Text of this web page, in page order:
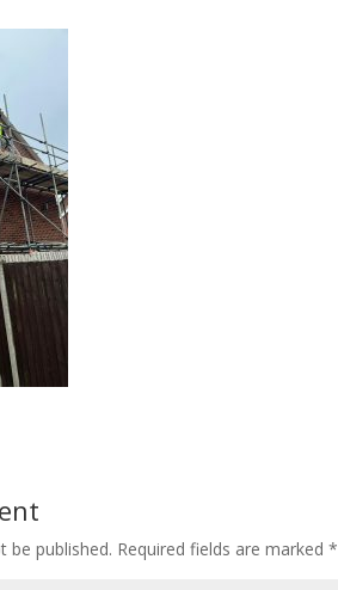
be published. Required fields are marked*